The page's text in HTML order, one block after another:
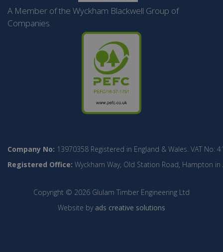
A Member of the Wyckham Blackwell Group of
Companies
Company No: 13970358 Registered in England & Wales. VAT No:
Registered Office: Wyckham Way, Old Station Road, Hampton in
Copyright © 2026 Glulam Timber Engineering Ltd
Website by ads creative solutions